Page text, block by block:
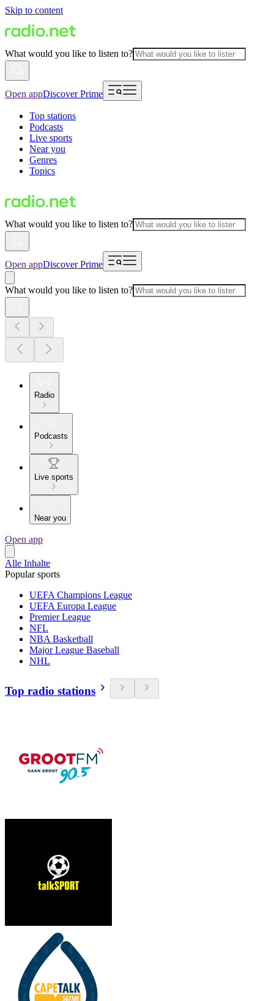
Skip to content
What would you like to listen to?
Open appDiscover Prime
Top stations
Podcasts
Live sports
Near you
Genres
Topics
What would you like to listen to?
Open appDiscover Prime
What would you like to listen to?
Radio
Podcasts
Live sports
Near you
Open app
Alle Inhalte
Popular sports
UEFA Champions League
UEFA Europa League
Premier League
NFL
NBA Basketball
Major League Baseball
NHL
Top radio stations